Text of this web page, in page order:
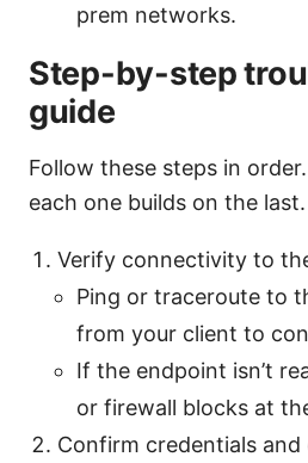
prem networks.
Step-by-step
guide
Follow these steps in
each one builds on the last.
Verify connectivity to
Ping or traceroute to
from your client to
If the endpoint isn’t
or firewall blocks at
Confirm credentials